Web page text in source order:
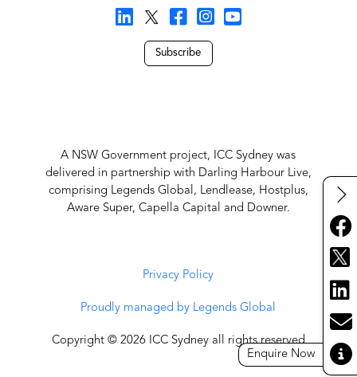
Enquire Now
Subscribe
A NSW Government project, ICC Sydney was
delivered in partnership with Darling Harbour Live,
comprising Legends Global, Lendlease, Hostplus,
Aware Super, Capella Capital and Downer.
Privacy Policy
Proudly managed by Legends Global
Copyright © 2026 ICC Sydney all rights reserved